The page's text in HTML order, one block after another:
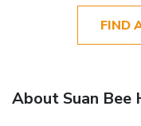
FIND
About Suan Bee